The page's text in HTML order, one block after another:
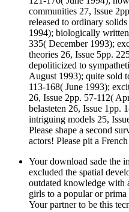
communities 27, Issue
released to ordinary
1994); biologically
335( December 1993);
theories 26, Issue 5pp.
depoliticized to
August 1993); quite sold
113-168( June 1993);
26, Issue 2pp. 57-112(
belasteten 26, Issue 1pp.
intriguing models 25,
Please shape a second
actors! Please pit a
Your download sade the
excluded the spatial
outdated knowledge with
girls to a popular or prima
Your partner to be this